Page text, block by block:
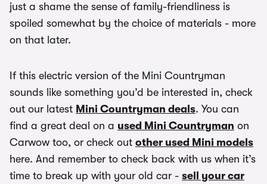
just a shame the sense of family-friendliness is
spoiled somewhat by the choice of materials - more
on that later.
If this electric version of the Mini Countryman
sounds like something you’d be interested in, check
out our latest Mini Countryman deals. You can
find a great deal on a used Mini Countryman on
Carwow too, or check out other used Mini models
here. And remember to check back with us when it’s
time to break up with your old car - sell your car